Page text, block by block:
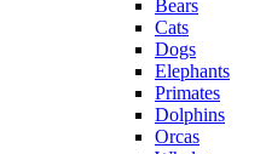
Bears
Cats
Dogs
Elephants
Primates
Dolphins
Orcas